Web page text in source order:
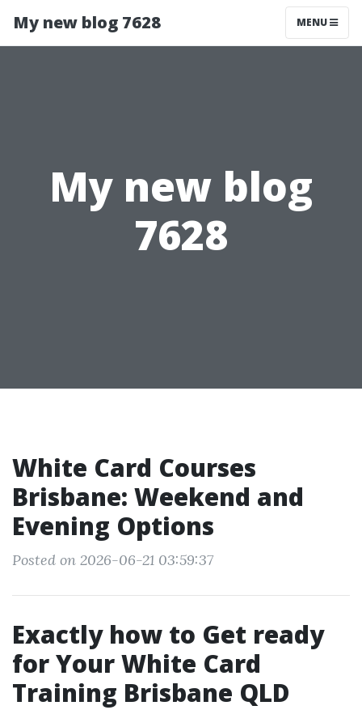
My new blog 7628 MENU
My new blog
7628
White Card Courses
Brisbane: Weekend and
Evening Options
Posted on 2026-06-21 03:59:37
Exactly how to Get ready
for Your White Card
Training Brisbane QLD